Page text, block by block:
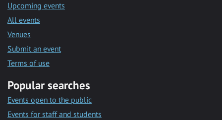
Upcoming events
All events
Venues
Submit an event
Terms of use
Popular searches
Events open to the public
Events for staff and students